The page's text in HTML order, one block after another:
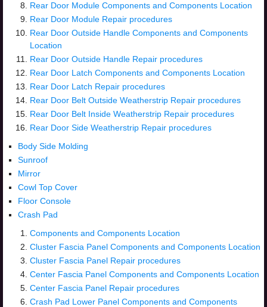
Rear Door Module Components and Components Location
Rear Door Module Repair procedures
Rear Door Outside Handle Components and Components
Location
Rear Door Outside Handle Repair procedures
Rear Door Latch Components and Components Location
Rear Door Latch Repair procedures
Rear Door Belt Outside Weatherstrip Repair procedures
Rear Door Belt Inside Weatherstrip Repair procedures
Rear Door Side Weatherstrip Repair procedures
Body Side Molding
Sunroof
Mirror
Cowl Top Cover
Floor Console
Crash Pad
Components and Components Location
Cluster Fascia Panel Components and Components Location
Cluster Fascia Panel Repair procedures
Center Fascia Panel Components and Components Location
Center Fascia Panel Repair procedures
Crash Pad Lower Panel Components and Components